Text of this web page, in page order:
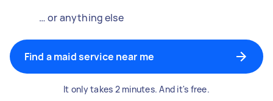
… or anything else
Find a maid service near me
It only takes 2 minutes. And it's free.